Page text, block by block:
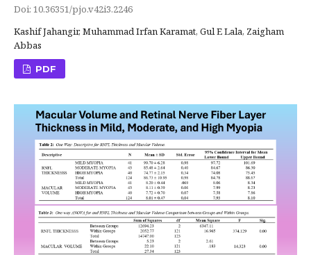
Doi: 10.36351/pjo.v42i3.2246
Kashif Jahangir, Muhammad Irfan Karamat, Gul E Lala, Zaigham
Abbas
PDF